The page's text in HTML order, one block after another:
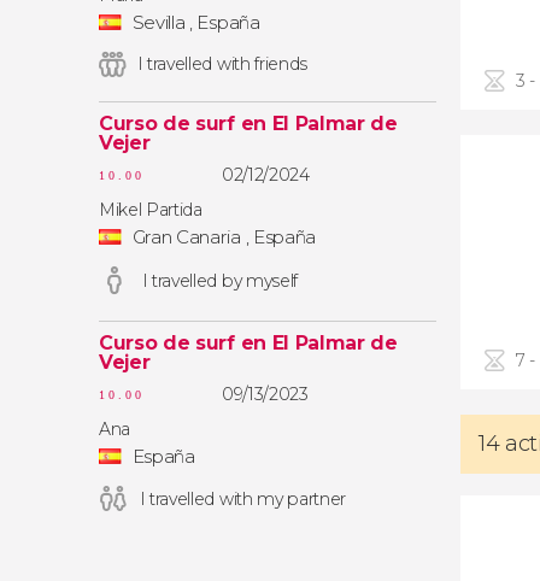
Sevilla , España
I travelled with friends
Curso de surf en El Palmar de
Vejer
10.00
02/12/2024
Mikel Partida
Gran Canaria , España
I travelled by myself
Curso de surf en El Palmar de
Vejer
10.00
09/13/2023
Ana
España
I travelled with my partner
3 -
7
14